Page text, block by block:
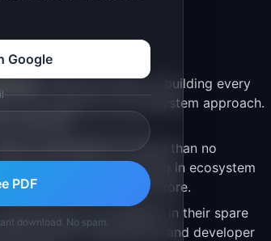
PMs who insist on building every
the breadth of an ecosystem approach.
the rest.
marketplace is worse than no
before investing in ecosystem
building a full app store.
by one engineer in their spare
PM, engineering, and developer
Google
PDF
download. No spam.